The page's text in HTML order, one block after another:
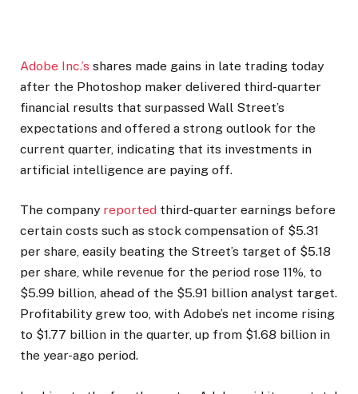
Adobe Inc.’s shares made gains in late trading today
after the Photoshop maker delivered third-quarter
financial results that surpassed Wall Street’s
expectations and offered a strong outlook for the
current quarter, indicating that its investments in
artificial intelligence are paying off.
The company reported third-quarter earnings before
certain costs such as stock compensation of $5.31
per share, easily beating the Street’s target of $5.18
per share, while revenue for the period rose 11%, to
$5.99 billion, ahead of the $5.91 billion analyst target.
Profitability grew too, with Adobe’s net income rising
to $1.77 billion in the quarter, up from $1.68 billion in
the year-ago period.